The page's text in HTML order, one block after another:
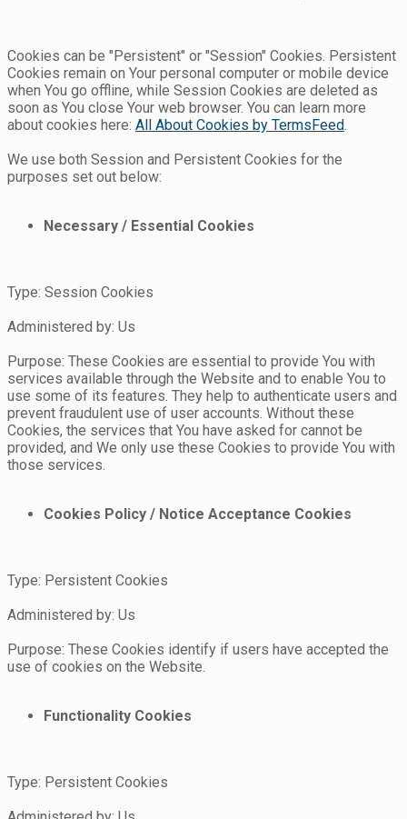
Cookies can be "Persistent" or "Session" Cookies. Persistent
Cookies remain on Your personal computer or mobile device
when You go offline, while Session Cookies are deleted as
soon as You close Your web browser. You can learn more
about cookies here: All About Cookies by TermsFeed.
We use both Session and Persistent Cookies for the
purposes set out below:
Necessary / Essential Cookies
Type: Session Cookies
Administered by: Us
Purpose: These Cookies are essential to provide You with
services available through the Website and to enable You to
use some of its features. They help to authenticate users and
prevent fraudulent use of user accounts. Without these
Cookies, the services that You have asked for cannot be
provided, and We only use these Cookies to provide You with
those services.
Cookies Policy / Notice Acceptance Cookies
Type: Persistent Cookies
Administered by: Us
Purpose: These Cookies identify if users have accepted the
use of cookies on the Website.
Functionality Cookies
Type: Persistent Cookies